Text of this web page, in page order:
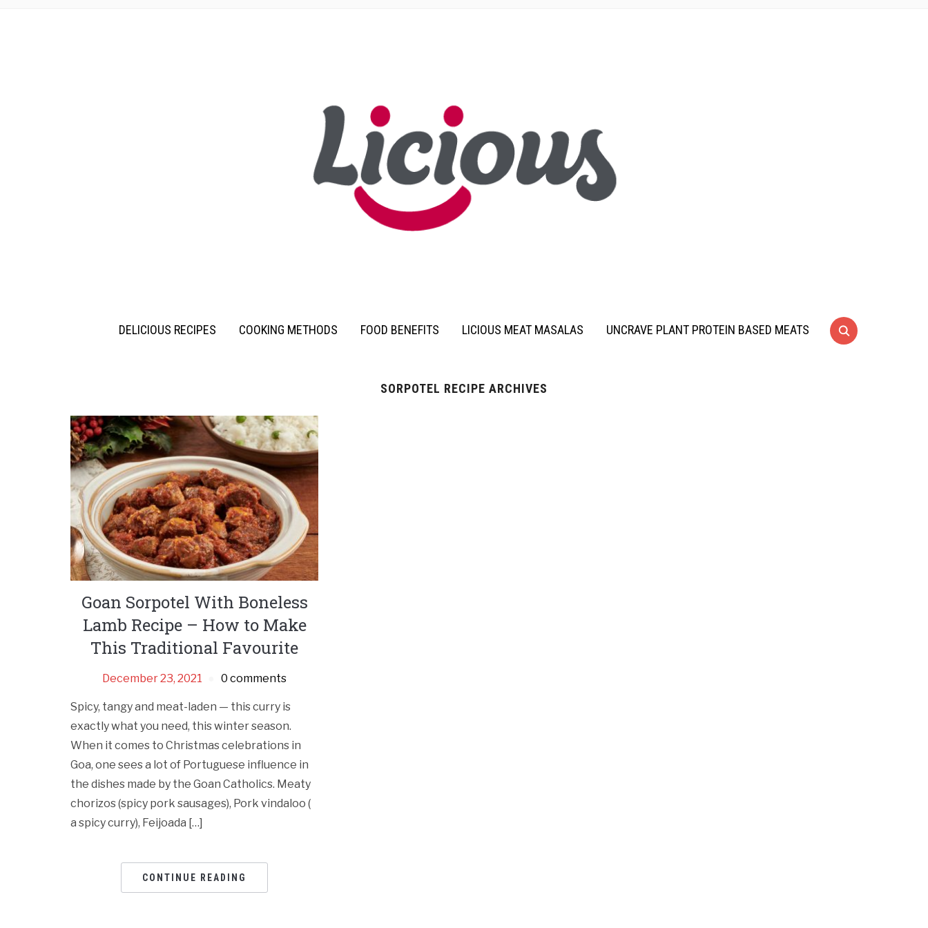
DELICIOUS RECIPES COOKING METHODS FOOD BENEFITS LICIOUS MEAT MASALAS UNCRAVE PLANT PROTEIN BASED MEATS
SORPOTEL RECIPE ARCHIVES
Goan Sorpotel With Boneless
Lamb Recipe – How to Make
This Traditional Favourite
December 23, 2021 0 comments
Spicy, tangy and meat-laden — this curry is
exactly what you need, this winter season.
When it comes to Christmas celebrations in
Goa, one sees a lot of Portuguese influence in
the dishes made by the Goan Catholics. Meaty
chorizos (spicy pork sausages), Pork vindaloo (
a spicy curry), Feijoada […]
CONTINUE READING